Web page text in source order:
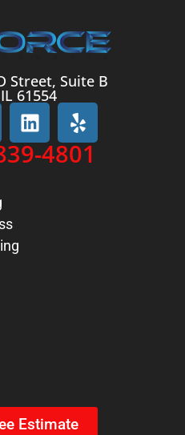
Street, Suite B
61554
4801
Estimate